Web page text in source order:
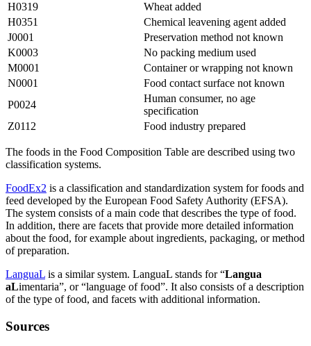
H0319
Wheat added
H0351
Chemical leavening agent added
J0001
Preservation method not known
K0003
No packing medium used
M0001
Container or wrapping not known
N0001
Food contact surface not known
P0024
Human consumer, no age
specification
Z0112
Food industry prepared
The foods in the Food Composition Table are described using two
classification systems.
FoodEx2 is a classification and standardization system for foods and
feed developed by the European Food Safety Authority (EFSA).
The system consists of a main code that describes the type of food.
In addition, there are facets that provide more detailed information
about the food, for example about ingredients, packaging, or method
of preparation.
LanguaL is a similar system. LanguaL stands for “Langua
aLimentaria”, or “language of food”. It also consists of a description
of the type of food, and facets with additional information.
Sources